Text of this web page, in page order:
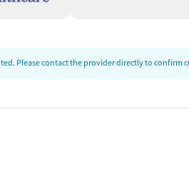
Please contact the provider directly to confirm